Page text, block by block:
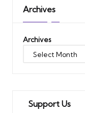
Archives
Archives
Support Us